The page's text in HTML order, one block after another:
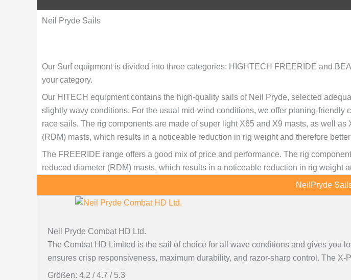
Neil Pryde Sails
Our Surf equipment is divided into three categories: HIGHTECH FREERIDE and
your category.
Our HITECH equipment contains the high-quality sails of Neil Pryde, selected
slightly wavy conditions. For the usual mid-wind conditions, we offer planing-
race sails. The rig components are made of super light X65 and X9 masts, as well
(RDM) masts, which results in a noticeable reduction in rig weight and therefore
The FREERIDE range offers a good mix of price and performance. The rig
reduced diameter (RDM) masts, which results in a noticeable reduction in rig weight
NeilPryde
Neil Pryde Combat HD Ltd.
The Combat HD Limited is the sail of choice for all wave conditions and gives you
ensures crisp responsiveness, maximum durability, and razor-sharp control. The
Größen: 4.2 / 4.7 / 5.3